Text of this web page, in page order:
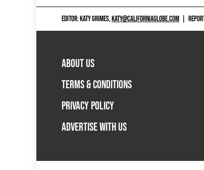
EDITOR: KATY GRIMES,KATY@CALIFORNIAGLOBE.COM
ABOUT US
TERMS & CONDITIONS
PRIVACY POLICY
ADVERTISE WITH US